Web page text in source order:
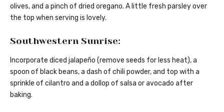
olives, and a pinch of dried oregano. A little fresh parsley over
the top when serving is lovely.
Southwestern Sunrise:
Incorporate diced jalapeño (remove seeds for less heat), a
spoon of black beans, a dash of chili powder, and top with a
sprinkle of cilantro and a dollop of salsa or avocado after
baking.